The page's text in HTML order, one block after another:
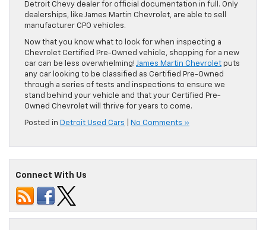
Detroit Chevy dealer for official documentation in full. Only
dealerships, like James Martin Chevrolet, are able to sell
manufacturer CPO vehicles.
Now that you know what to look for when inspecting a
Chevrolet Certified Pre-Owned vehicle, shopping for a new
car can be less overwhelming! James Martin Chevrolet puts
any car looking to be classified as Certified Pre-Owned
through a series of tests and inspections to ensure we
stand behind your vehicle and that your Certified Pre-
Owned Chevrolet will thrive for years to come.
Posted in Detroit Used Cars No Comments »
Connect With Us